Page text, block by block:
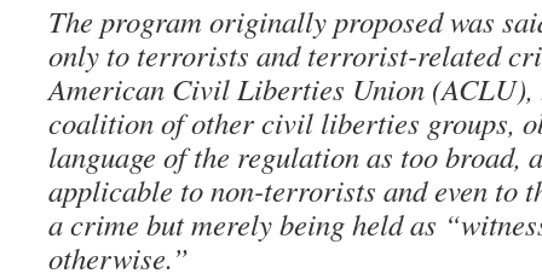
The program originally proposed was
only to terrorists and terrorist-related
American Civil Liberties Union (ACLU),
coalition of other civil liberties groups,
language of the regulation as too broad,
applicable to non-terrorists and even to
a crime but merely being held as
otherwise.”